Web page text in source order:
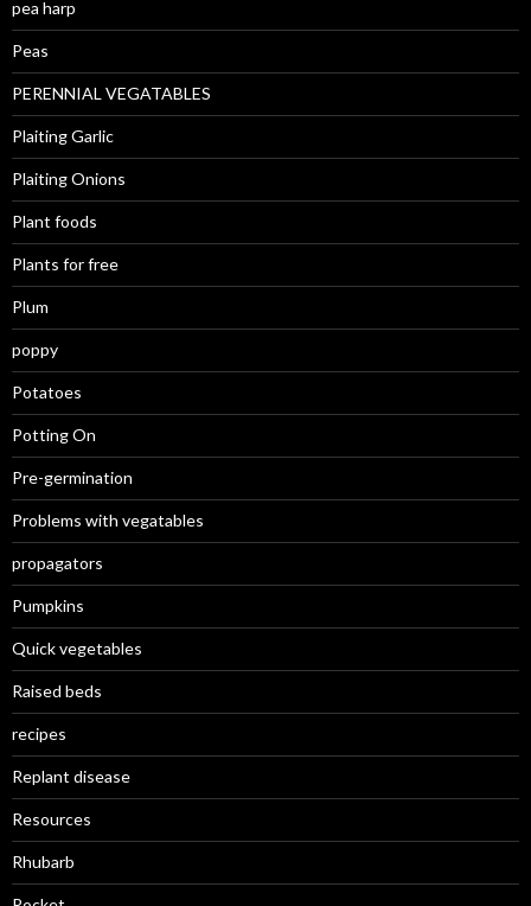
pea harp
Peas
PERENNIAL VEGATABLES
Plaiting Garlic
Plaiting Onions
Plant foods
Plants for free
Plum
poppy
Potatoes
Potting On
Pre-germination
Problems with vegatables
propagators
Pumpkins
Quick vegetables
Raised beds
recipes
Replant disease
Resources
Rhubarb